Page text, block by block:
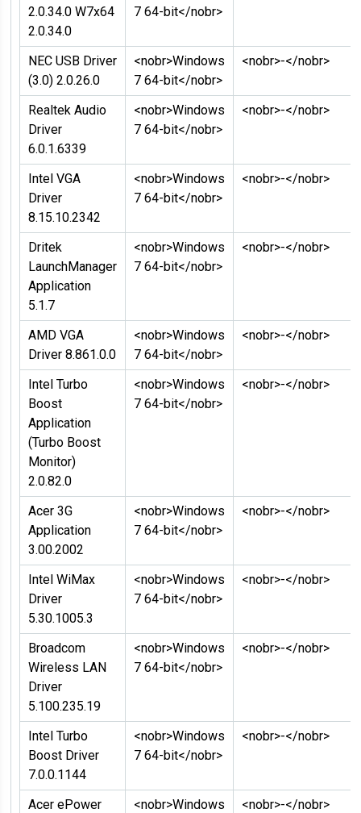
2.0.34.0 W7x64
2.0.34.0
7 64-bit</nobr>
NEC USB Driver
(3.0) 2.0.26.0
<nobr>Windows
7 64-bit</nobr>
<nobr>-</nobr>
Realtek Audio
Driver
6.0.1.6339
<nobr>Windows
7 64-bit</nobr>
<nobr>-</nobr>
Intel VGA
Driver
8.15.10.2342
<nobr>Windows
7 64-bit</nobr>
<nobr>-</nobr>
Dritek
LaunchManager
Application
5.1.7
<nobr>Windows
7 64-bit</nobr>
<nobr>-</nobr>
AMD VGA
Driver 8.861.0.0
<nobr>Windows
7 64-bit</nobr>
<nobr>-</nobr>
Intel Turbo
Boost
Application
(Turbo Boost
Monitor)
2.0.82.0
<nobr>Windows
7 64-bit</nobr>
<nobr>-</nobr>
Acer 3G
Application
3.00.2002
<nobr>Windows
7 64-bit</nobr>
<nobr>-</nobr>
Intel WiMax
Driver
5.30.1005.3
<nobr>Windows
7 64-bit</nobr>
<nobr>-</nobr>
Broadcom
Wireless LAN
Driver
5.100.235.19
<nobr>Windows
7 64-bit</nobr>
<nobr>-</nobr>
Intel Turbo
Boost Driver
7.0.0.1144
<nobr>Windows
7 64-bit</nobr>
<nobr>-</nobr>
Acer ePower
<nobr>Windows
<nobr>-</nobr>